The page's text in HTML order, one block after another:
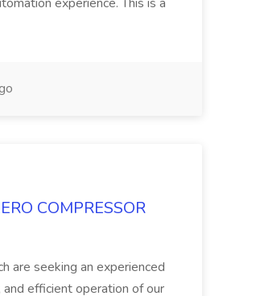
COMPRESSOR
are seeking an experienced
and efficient operation of our